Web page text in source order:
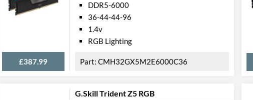
£387.99
DDR5-6000
36-44-44-96
1.4v
RGB Lighting
CMH32GX5M2E6000C36
G.Skill Trident Z5 RGB